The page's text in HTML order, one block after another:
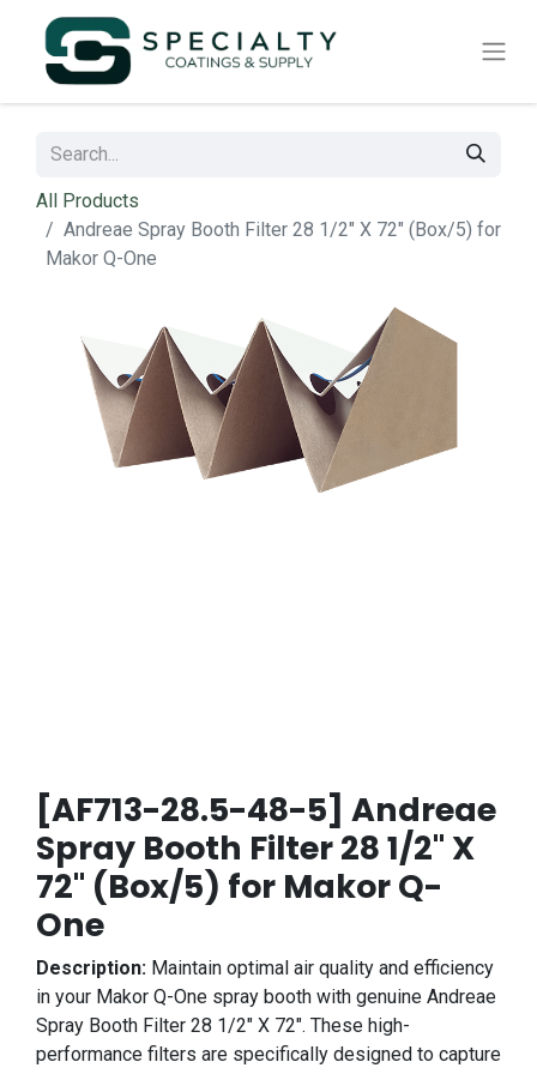
All Products
Andreae Spray Booth Filter 28 1/2" X 72" (Box/5) for
Makor Q-One
[AF713-28.5-48-5] Andreae
Spray Booth Filter 28 1/2" X
72" (Box/5) for Makor Q-
One
Description: Maintain optimal air quality and efficiency
in your Makor Q-One spray booth with genuine Andreae
Spray Booth Filter 28 1/2" X 72". These high-
performance filters are specifically designed to capture